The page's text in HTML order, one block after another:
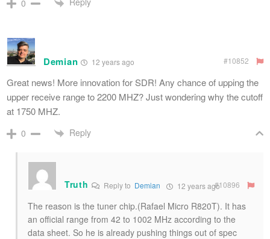
0
Demian 12 years ago #10852
Great news! More innovation for SDR! Any chance of upping the
upper receive range to 2200 MHZ? Just wondering why the cutoff
at 1750 MHZ.
0 Reply
Truth Reply to Demian 12 years ago#10896
The reason is the tuner chip.(Rafael Micro R820T). It has
an official range from 42 to 1002 MHz according to the
data sheet. So he is already pushing things out of spec